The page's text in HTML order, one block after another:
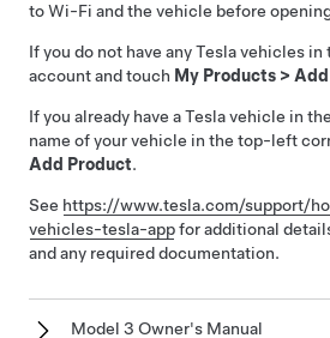
to Wi-Fi and the vehicle before
If you do not have any Tesla vehicles in
account and touch My Products >
If you already have a Tesla vehicle in
name of your vehicle in the top-left
Add Product.
See https://www.tesla.com/support/
vehicles-tesla-appfor additional
and any required documentation.
Model 3 Owner's Manual